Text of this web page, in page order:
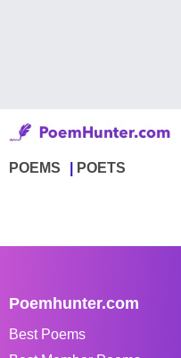
POEMS POETS
Poemhunter.com
Best Poems